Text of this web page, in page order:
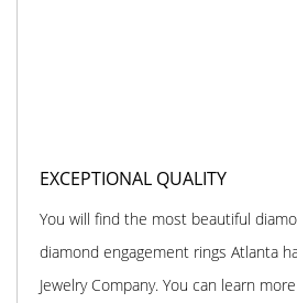
EXCEPTIONAL QUALITY
You will find the most beautiful
diamond engagement rings Atlanta
Jewelry Company. You can learn